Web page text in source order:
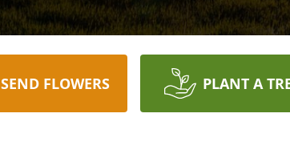
SEND FLOWERS PLANT A